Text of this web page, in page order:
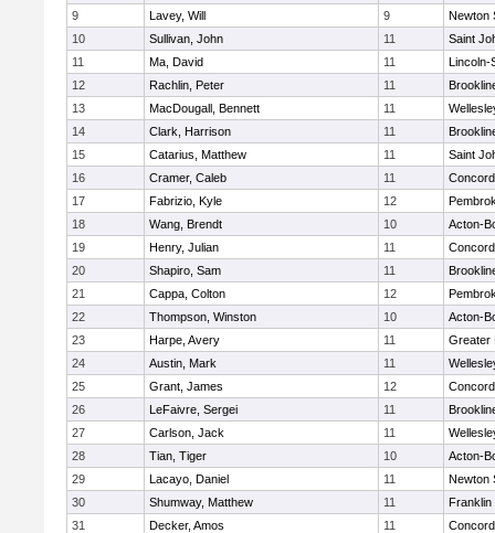
9
Lavey, Will 9
Newton
10
Sullivan, John 11
Saint
11
Ma, David 11
Lincoln-
12
Rachlin, Peter 11
13
MacDougall, Bennett 11
14
Clark, Harrison 11
15
Catarius, Matthew 11
Saint
16
Cramer, Caleb 11
17
Fabrizio, Kyle 12
18
Wang, Brendt 10
Acton-
19
Henry, Julian 11
20
Shapiro, Sam 11
21
Cappa, Colton 12
22
Thompson, Winston 10
Acton-
23
Harpe, Avery 11
Greater
24
Austin, Mark 11
25
Grant, James 12
26
LeFaivre, Sergei 11
27
Carlson, Jack 11
28
Tian, Tiger 10
Acton-
29
Lacayo, Daniel 11
Newton
30
Shumway, Matthew 11
Franklin
31
Decker, Amos 11